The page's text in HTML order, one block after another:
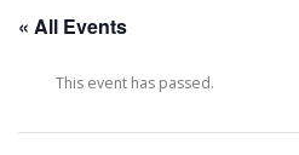
BLOG
« All Events
This event has passed.